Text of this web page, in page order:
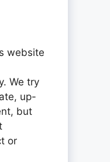
website
We try
up-
but
or